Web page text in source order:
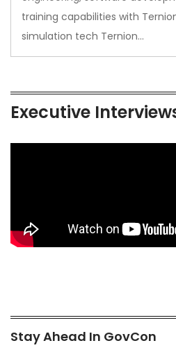
training capabilities with
simulation tech Ternion…
Executive
Stay Ahead In GovCon